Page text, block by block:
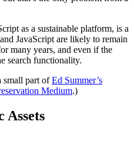
as a sustainable platform, is a
JavaScript are likely to remain
many years, and even if the
search functionality.
small part ofEd Summer’s
Medium.)
Assets